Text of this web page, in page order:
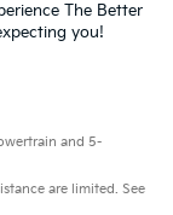
The Better
you!
and 5-
are limited. See